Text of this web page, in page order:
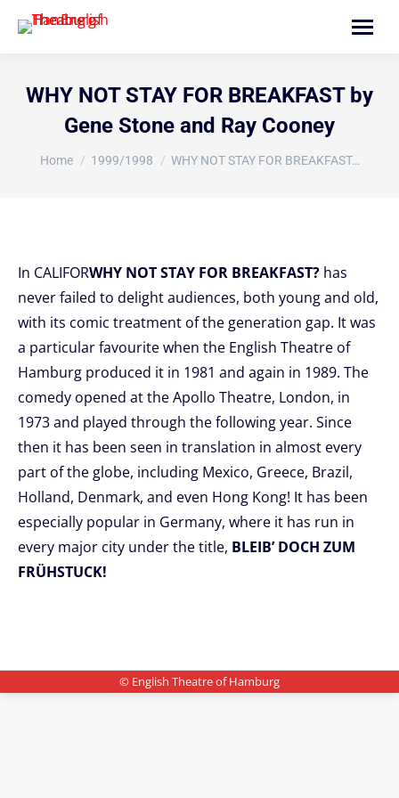
Search:
WHY NOT STAY FOR BREAKFAST by
Gene Stone and Ray Cooney
You are here:
Home 1999/1998 WHY NOT STAY FOR BREAKFAST…
In CALIFORWHY NOT STAY FOR BREAKFAST? has
never failed to delight audiences, both young and old,
with its comic treatment of the generation gap. It was
a particular favourite when the English Theatre of
Hamburg produced it in 1981 and again in 1989. The
comedy opened at the Apollo Theatre, London, in
1973 and played through the following year. Since
then it has been seen in translation in almost every
part of the globe, including Mexico, Greece, Brazil,
Holland, Denmark, and even Hong Kong! It has been
especially popular in Germany, where it has run in
every major city under the title, BLEIB’ DOCH ZUM
FRÜHSTUCK!
© English Theatre of Hamburg